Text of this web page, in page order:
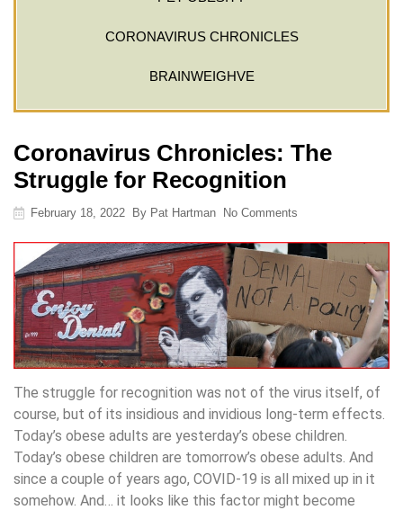
CORONAVIRUS CHRONICLES
BRAINWEIGHVE
Coronavirus Chronicles: The
Struggle for Recognition
February 18, 2022 By Pat Hartman No Comments
The struggle for recognition was not of the virus itself, of
course, but of its insidious and invidious long-term effects.
Today’s obese adults are yesterday’s obese children.
Today’s obese children are tomorrow’s obese adults. And
since a couple of years ago, COVID-19 is all mixed up in it
somehow. And… it looks like this factor might become